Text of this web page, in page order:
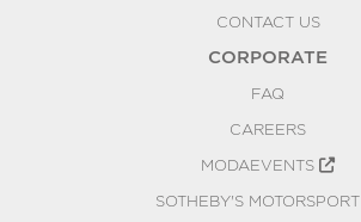
CONTACT US
CORPORATE
FAQ
CAREERS
MODAEVENTS
SOTHEBY'S MOTORSPORT